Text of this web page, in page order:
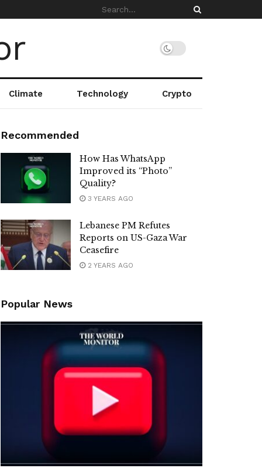
Climate Technology Crypto
Recommended
How Has WhatsApp
Improved its “Photo”
Quality?
3 YEARS AGO
Lebanese PM Refutes
Reports on US-Gaza War
Ceasefire
2 YEARS AGO
Popular News